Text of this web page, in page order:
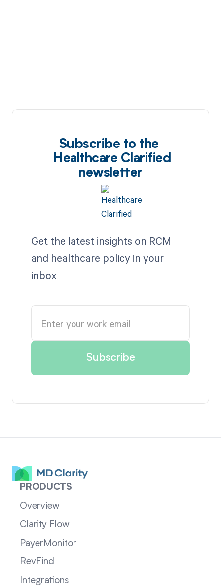
Subscribe to the
Healthcare Clarified
newsletter
Get the latest insights on RCM
and healthcare policy in your
inbox
PRODUCTS
Overview
Clarity Flow
PayerMonitor
RevFind
Integrations